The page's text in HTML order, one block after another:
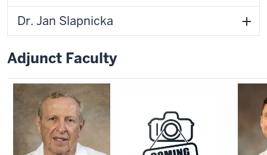
Dr. Jan Slapnicka
Adjunct Faculty